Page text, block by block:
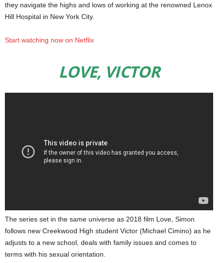
they navigate the highs and lows of working at the renowned Lenox
Hill Hospital in New York City.
Start watching now on Netflix
LOVE, VICTOR
The series set in the same universe as 2018 film Love, Simon
follows new Creekwood High student Victor (Michael Cimino) as he
adjusts to a new school, deals with family issues and comes to
terms with his sexual orientation.